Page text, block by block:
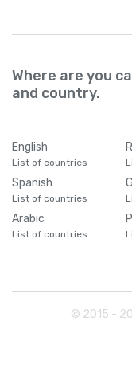
Where are you
and country.
English
List of countries
Spanish
List of countries
Arabic
List of countries
© 2015 -